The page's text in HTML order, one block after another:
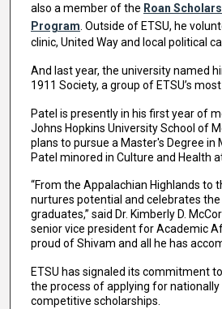
also a member of the Roan
Program. Outside of ETSU, he
clinic, United Way and local political
And last year, the university named
1911 Society, a group of ETSU’s
Patel is presently in his first year of
Johns Hopkins University School of
plans to pursue a Master's Degree in
Patel minored in Culture and Health at
“From the Appalachian Highlands to
nurtures potential and celebrates
graduates,” said Dr. Kimberly D.
senior vice president for Academic
proud of Shivam and all he has
ETSU has signaled its commitment
the process of applying for nationally
competitive scholarships.